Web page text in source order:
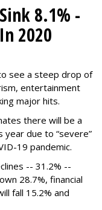
8.1% -
2020
see a steep drop of
entertainment
major hits.
there will be a
year due to “severe”
19 pandemic.
-- 31.2% --
28.7%, financial
fall 15.2% and